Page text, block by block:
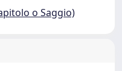
o Saggio)